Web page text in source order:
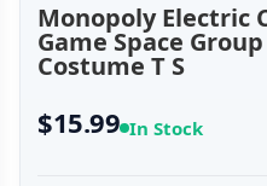
Monopoly Electric
Game Space
Costume T S
$15.99 In Stock